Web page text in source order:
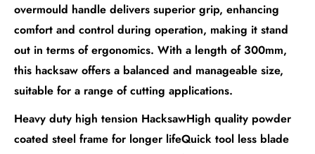
overmould handle delivers superior grip, enhancing
comfort and control during operation, making it stand
out in terms of ergonomics. With a length of 300mm,
this hacksaw offers a balanced and manageable size,
suitable for a range of cutting applications.
Heavy duty high tension HacksawHigh quality powder
coated steel frame for longer lifeQuick tool less blade